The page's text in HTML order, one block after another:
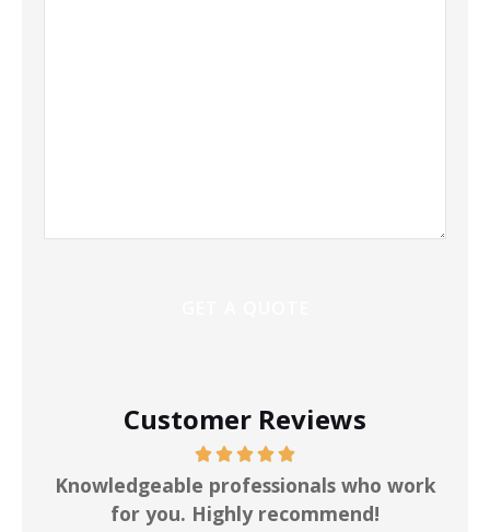
Customer Reviews
Knowledgeable professionals who work
for you. Highly recommend!